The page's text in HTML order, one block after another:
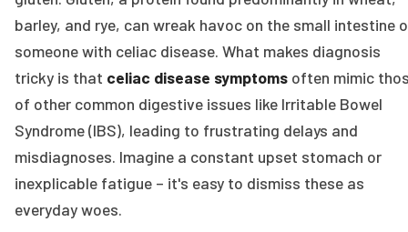
barley, and rye, can wreak havoc on the small intestine
someone with celiac disease. What makes diagnosis
tricky is that celiac disease symptoms often mimic
of other common digestive issues like Irritable Bowel
Syndrome (IBS), leading to frustrating delays and
misdiagnoses. Imagine a constant upset stomach or
inexplicable fatigue – it's easy to dismiss these as
everyday woes.